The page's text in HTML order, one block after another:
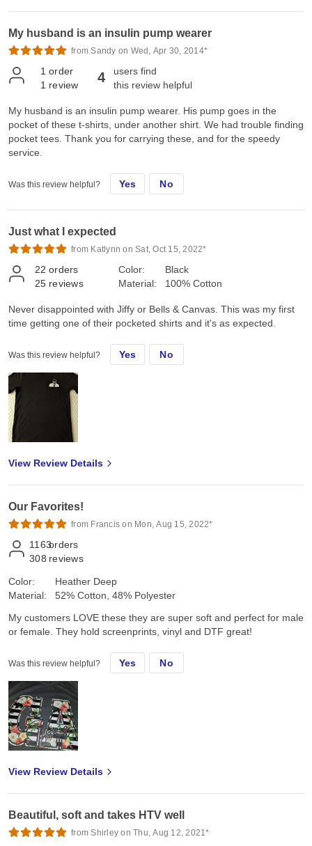
My husband is an insulin pump wearer
from Sandy on Wed, Apr 30, 2014*
1 order
1 review 4
users find
this review helpful
My husband is an insulin pump wearer. His pump goes in the
pocket of these t-shirts, under another shirt. We had trouble finding
pocket tees. Thank you for carrying these, and for the speedy
service.
Was this review helpful? Yes No
Just what I expected
from Katlynn on Sat, Oct 15, 2022*
22 orders
25 reviews
Color:
Material:
Black
100% Cotton
Never disappointed with Jiffy or Bells & Canvas. This was my first
time getting one of their pocketed shirts and it's as expected.
Was this review helpful? Yes No
View Review Details
Our Favorites!
from Francis on Mon, Aug 15, 2022*
1163orders
308 reviews
Color:
Material:
Heather Deep
52% Cotton, 48% Polyester
My customers LOVE these they are super soft and perfect for male
or female. They hold screenprints, vinyl and DTF great!
Was this review helpful? Yes No
View Review Details
Beautiful, soft and takes HTV well
from Shirley on Thu, Aug 12, 2021*